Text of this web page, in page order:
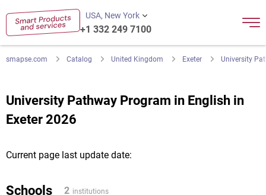
USA, New York
+1 332 249 7100
smapse.com Catalog United Kingdom Exeter University
University Pathway Program in English in
Exeter 2026
Current page last update date:
Schools 2 institutions